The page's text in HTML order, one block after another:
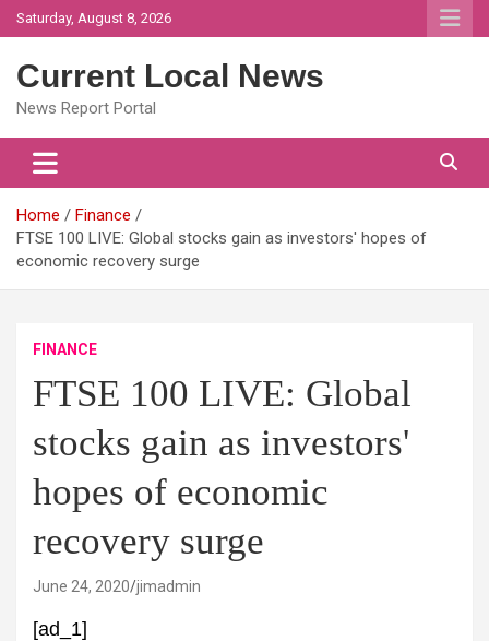
Skip
to
Saturday, August 8, 2026
Current Local News
News Report Portal
Home
Finance
FTSE 100 LIVE: Global stocks gain as investors' hopes of
economic recovery surge
FINANCE
FTSE 100 LIVE: Global
stocks gain as investors'
hopes of economic
recovery surge
June 24, 2020 jimadmin
[ad_1]